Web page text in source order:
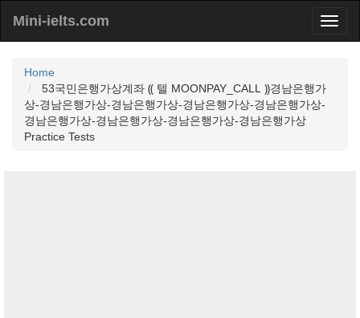
Mini-ielts.com
Home
53국민은행가상계좌 ⸨ 텔 MOONPAY_CALL ⸩경남은행가
상-경남은행가상-경남은행가상-경남은행가상-경남은행가상-
경남은행가상-경남은행가상-경남은행가상-경남은행가상
Practice Tests